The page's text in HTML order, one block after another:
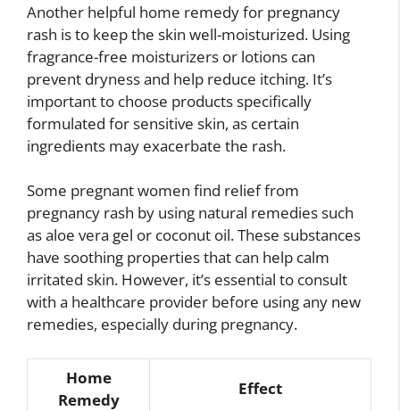
Another helpful home remedy for pregnancy
rash is to keep the skin well-moisturized. Using
fragrance-free moisturizers or lotions can
prevent dryness and help reduce itching. It’s
important to choose products specifically
formulated for sensitive skin, as certain
ingredients may exacerbate the rash.
Some pregnant women find relief from
pregnancy rash by using natural remedies such
as aloe vera gel or coconut oil. These substances
have soothing properties that can help calm
irritated skin. However, it’s essential to consult
with a healthcare provider before using any new
remedies, especially during pregnancy.
Home
Remedy
Effect